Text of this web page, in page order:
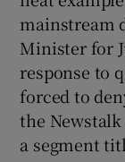
mainstream
Minister for
response to
forced to
the
a segment